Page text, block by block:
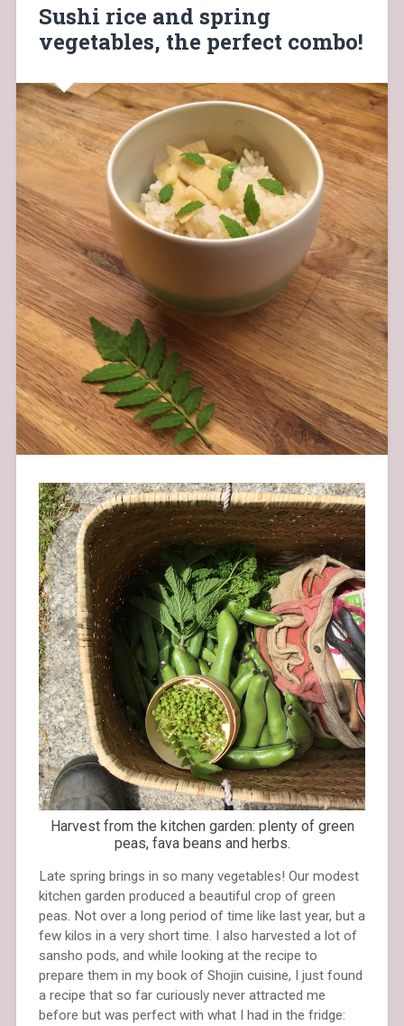
Sushi rice and spring
vegetables, the perfect combo!
Harvest from the kitchen garden: plenty of green
peas, fava beans and herbs.
Late spring brings in so many vegetables! Our modest
kitchen garden produced a beautiful crop of green
peas. Not over a long period of time like last year, but a
few kilos in a very short time. I also harvested a lot of
sansho pods, and while looking at the recipe to
prepare them in my book of Shojin cuisine, I just found
a recipe that so far curiously never attracted me
before but was perfect with what I had in the fridge: